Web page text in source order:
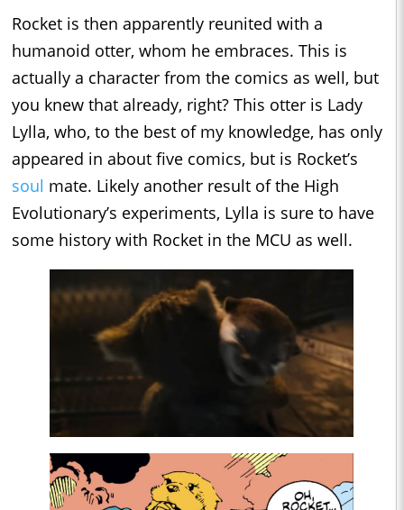
Rocket is then apparently reunited with a
humanoid otter, whom he embraces. This is
actually a character from the comics as well, but
you knew that already, right? This otter is Lady
Lylla, who, to the best of my knowledge, has only
appeared in about five comics, but is Rocket’s
soul mate. Likely another result of the High
Evolutionary’s experiments, Lylla is sure to have
some history with Rocket in the MCU as well.